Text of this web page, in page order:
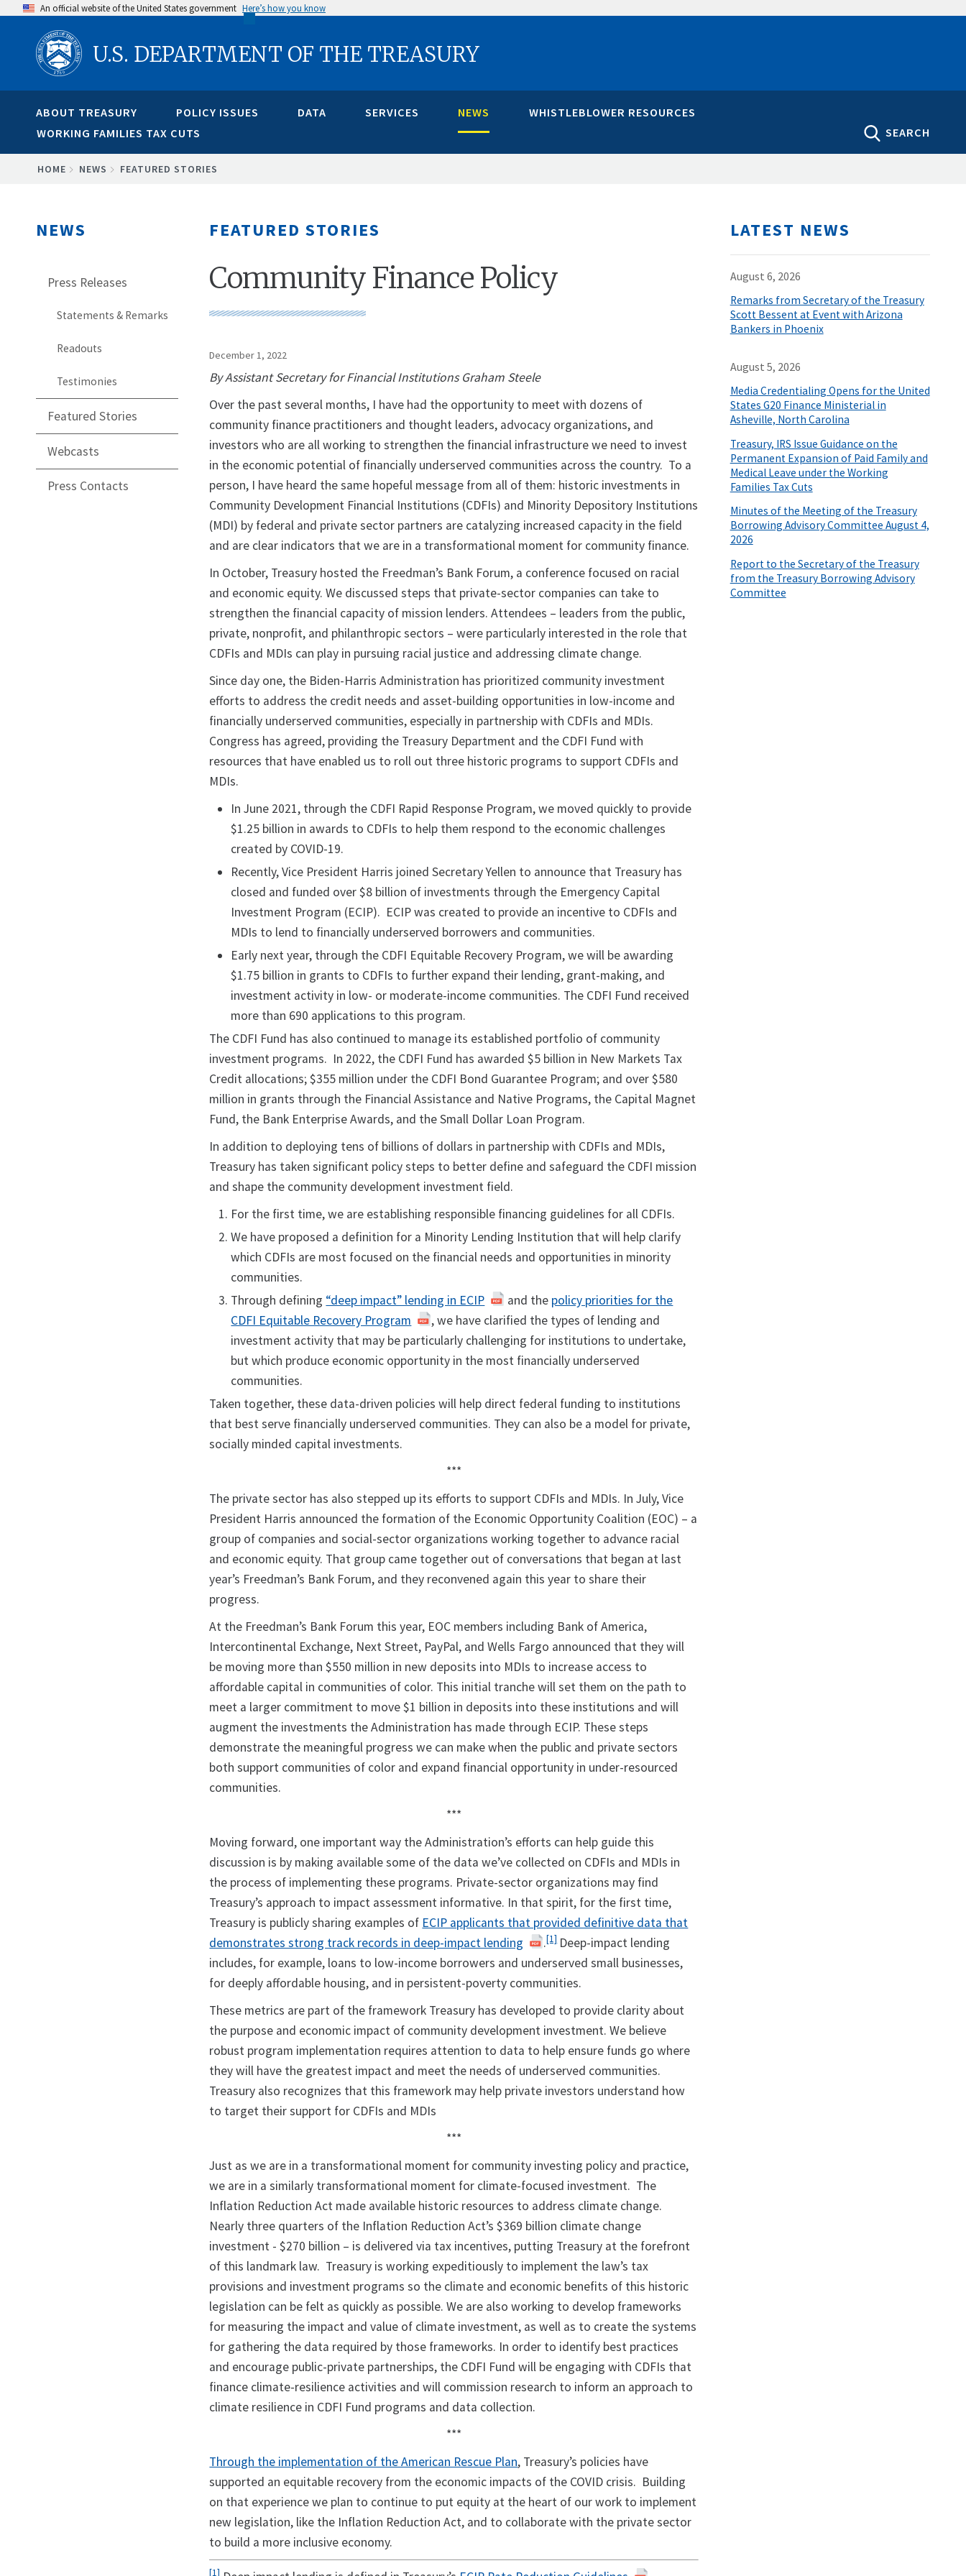
content
An official website of the United States government Here’s how you know
U.S. DEPARTMENT OF THE TREASURY
ABOUT TREASURY POLICY ISSUES DATA SERVICES NEWS
WHISTLEBLOWER RESOURCES
WORKING FAMILIES TAX CUTS
SEARCH
BREADCRUMB
HOME NEWS FEATURED STORIES
NEWS
Press Releases
Statements & Remarks
Readouts
Testimonies
Featured Stories
Webcasts
Press Contacts
FEATURED STORIES
Community Finance Policy
December 1, 2022
By Assistant Secretary for Financial Institutions Graham Steele
Over the past several months, I have had the opportunity to meet with dozens of
community finance practitioners and thought leaders, advocacy organizations, and
investors who are all working to strengthen the financial infrastructure we need to invest
in the economic potential of financially underserved communities across the country. To a
person, I have heard the same hopeful message from all of them: historic investments in
Community Development Financial Institutions (CDFIs) and Minority Depository Institutions
(MDI) by federal and private sector partners are catalyzing increased capacity in the field
and are clear indicators that we are in a transformational moment for community finance.
In October, Treasury hosted the Freedman’s Bank Forum, a conference focused on racial
and economic equity. We discussed steps that private-sector companies can take to
strengthen the financial capacity of mission lenders. Attendees – leaders from the public,
private, nonprofit, and philanthropic sectors – were particularly interested in the role that
CDFIs and MDIs can play in pursuing racial justice and addressing climate change.
Since day one, the Biden-Harris Administration has prioritized community investment
efforts to address the credit needs and asset-building opportunities in low-income and
financially underserved communities, especially in partnership with CDFIs and MDIs.
Congress has agreed, providing the Treasury Department and the CDFI Fund with
resources that have enabled us to roll out three historic programs to support CDFIs and
MDIs.
In June 2021, through the CDFI Rapid Response Program, we moved quickly to provide
$1.25 billion in awards to CDFIs to help them respond to the economic challenges
created by COVID-19.
Recently, Vice President Harris joined Secretary Yellen to announce that Treasury has
closed and funded over $8 billion of investments through the Emergency Capital
Investment Program (ECIP). ECIP was created to provide an incentive to CDFIs and
MDIs to lend to financially underserved borrowers and communities.
Early next year, through the CDFI Equitable Recovery Program, we will be awarding
$1.75 billion in grants to CDFIs to further expand their lending, grant-making, and
investment activity in low- or moderate-income communities. The CDFI Fund received
more than 690 applications to this program.
The CDFI Fund has also continued to manage its established portfolio of community
investment programs. In 2022, the CDFI Fund has awarded $5 billion in New Markets Tax
Credit allocations; $355 million under the CDFI Bond Guarantee Program; and over $580
million in grants through the Financial Assistance and Native Programs, the Capital Magnet
Fund, the Bank Enterprise Awards, and the Small Dollar Loan Program.
In addition to deploying tens of billions of dollars in partnership with CDFIs and MDIs,
Treasury has taken significant policy steps to better define and safeguard the CDFI mission
and shape the community development investment field.
For the first time, we are establishing responsible financing guidelines for all CDFIs.
We have proposed a definition for a Minority Lending Institution that will help clarify
which CDFIs are most focused on the financial needs and opportunities in minority
communities.
Through defining “deep impact” lending in ECIP and the policy priorities for the
CDFI Equitable Recovery Program
, we have clarified the types of lending and
investment activity that may be particularly challenging for institutions to undertake,
but which produce economic opportunity in the most financially underserved
communities.
Taken together, these data-driven policies will help direct federal funding to institutions
that best serve financially underserved communities. They can also be a model for private,
socially minded capital investments.
***
The private sector has also stepped up its efforts to support CDFIs and MDIs. In July, Vice
President Harris announced the formation of the Economic Opportunity Coalition (EOC) – a
group of companies and social-sector organizations working together to advance racial
and economic equity. That group came together out of conversations that began at last
year’s Freedman’s Bank Forum, and they reconvened again this year to share their
progress.
At the Freedman’s Bank Forum this year, EOC members including Bank of America,
Intercontinental Exchange, Next Street, PayPal, and Wells Fargo announced that they will
be moving more than $550 million in new deposits into MDIs to increase access to
affordable capital in communities of color. This initial tranche will set them on the path to
meet a larger commitment to move $1 billion in deposits into these institutions and will
augment the investments the Administration has made through ECIP. These steps
demonstrate the meaningful progress we can make when the public and private sectors
both support communities of color and expand financial opportunity in under-resourced
communities.
***
Moving forward, one important way the Administration’s efforts can help guide this
discussion is by making available some of the data we’ve collected on CDFIs and MDIs in
the process of implementing these programs. Private-sector organizations may find
Treasury’s approach to impact assessment informative. In that spirit, for the first time,
Treasury is publicly sharing examples of ECIP applicants that provided definitive data that
demonstrates strong track records in deep-impact lending
.[1] Deep-impact lending
includes, for example, loans to low-income borrowers and underserved small businesses,
for deeply affordable housing, and in persistent-poverty communities.
These metrics are part of the framework Treasury has developed to provide clarity about
the purpose and economic impact of community development investment. We believe
robust program implementation requires attention to data to help ensure funds go where
they will have the greatest impact and meet the needs of underserved communities.
Treasury also recognizes that this framework may help private investors understand how
to target their support for CDFIs and MDIs
***
Just as we are in a transformational moment for community investing policy and practice,
we are in a similarly transformational moment for climate-focused investment. The
Inflation Reduction Act made available historic resources to address climate change.
Nearly three quarters of the Inflation Reduction Act’s $369 billion climate change
investment - $270 billion – is delivered via tax incentives, putting Treasury at the forefront
of this landmark law. Treasury is working expeditiously to implement the law’s tax
provisions and investment programs so the climate and economic benefits of this historic
legislation can be felt as quickly as possible. We are also working to develop frameworks
for measuring the impact and value of climate investment, as well as to create the systems
for gathering the data required by those frameworks. In order to identify best practices
and encourage public-private partnerships, the CDFI Fund will be engaging with CDFIs that
finance climate-resilience activities and will commission research to inform an approach to
climate resilience in CDFI Fund programs and data collection.
***
Through the implementation of the American Rescue Plan, Treasury’s policies have
supported an equitable recovery from the economic impacts of the COVID crisis. Building
on that experience we plan to continue to put equity at the heart of our work to implement
new legislation, like the Inflation Reduction Act, and to collaborate with the private sector
to build a more inclusive economy.
[1]
LATEST NEWS
August 6, 2026
Remarks from Secretary of the Treasury
Scott Bessent at Event with Arizona
Bankers in Phoenix
August 5, 2026
Media Credentialing Opens for the United
States G20 Finance Ministerial in
Asheville, North Carolina
Treasury, IRS Issue Guidance on the
Permanent Expansion of Paid Family and
Medical Leave under the Working
Families Tax Cuts
Minutes of the Meeting of the Treasury
Borrowing Advisory Committee August 4,
2026
Report to the Secretary of the Treasury
from the Treasury Borrowing Advisory
Committee